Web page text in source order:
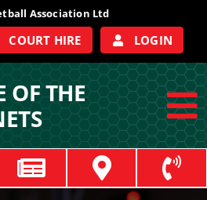
Association Ltd
COURT HIRE LOGIN
OF THE